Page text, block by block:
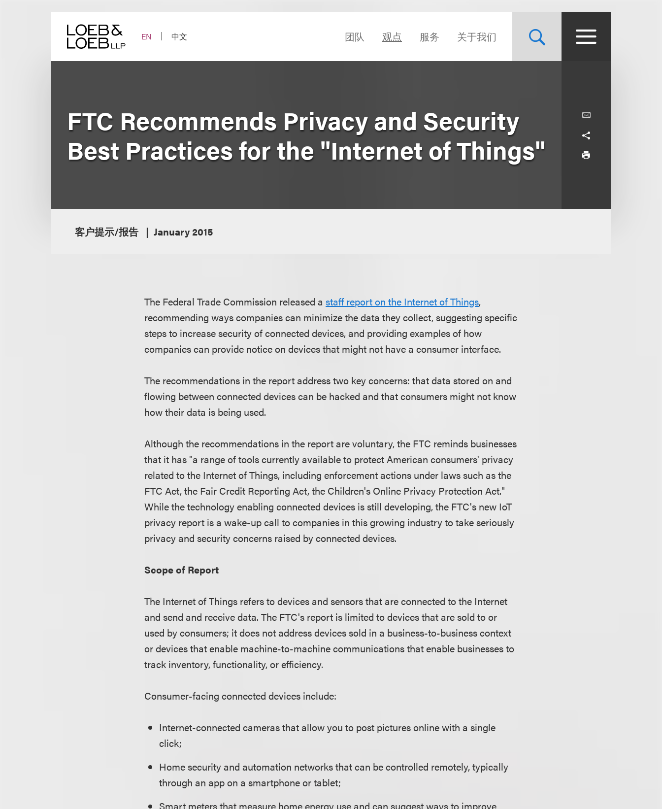
EN
中文 团队 观点 服务 关于我们
FTC Recommends Privacy and Security
Best Practices for the "Internet of Things"
客户提示/报告 January 2015
The Federal Trade Commission released astaff report on the Internet of Things,
recommending ways companies can minimize the data they collect, suggesting specific
steps to increase security of connected devices, and providing examples of how
companies can provide notice on devices that might not have a consumer interface.
The recommendations in the report address two key concerns: that data stored on and
flowing between connected devices can be hacked and that consumers might not know
how their data is being used.
Although the recommendations in the report are voluntary, the FTC reminds businesses
that it has "a range of tools currently available to protect American consumers' privacy
related to the Internet of Things, including enforcement actions under laws such as the
FTC Act, the Fair Credit Reporting Act, the Children's Online Privacy Protection Act."
While the technology enabling connected devices is still developing, the FTC's new IoT
privacy report is a wake-up call to companies in this growing industry to take seriously
privacy and security concerns raised by connected devices.
Scope of Report
The Internet of Things refers to devices and sensors that are connected to the Internet
and send and receive data. The FTC's report is limited to devices that are sold to or
used by consumers; it does not address devices sold in a business-to-business context
or devices that enable machine-to-machine communications that enable businesses to
track inventory, functionality, or efficiency.
Consumer-facing connected devices include:
Internet-connected cameras that allow you to post pictures online with a single
click;
Home security and automation networks that can be controlled remotely, typically
through an app on a smartphone or tablet;
Smart meters that measure home energy use and can suggest ways to improve